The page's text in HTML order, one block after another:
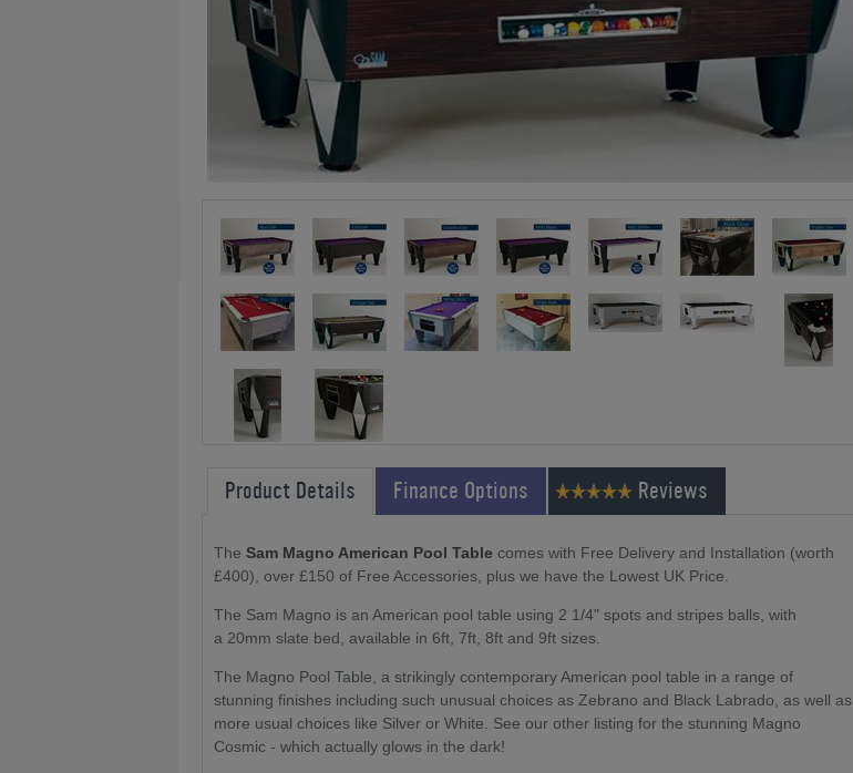
Product Details Finance Options Reviews
The Sam Magno American Pool Table comes with Free Delivery and Installation (worth
£400), over £150 of Free Accessories, plus we have the Lowest UK Price.
The Sam Magno is an American pool table using 2 1/4" spots and stripes balls, with
a 20mm slate bed, available in 6ft, 7ft, 8ft and 9ft sizes.
The Magno Pool Table, a strikingly contemporary American pool table in a range of
stunning finishes including such unusual choices as Zebrano and Black Labrado, as well as
more usual choices like Silver or White. See our other listing for the stunning Magno
Cosmic - which actually glows in the dark!